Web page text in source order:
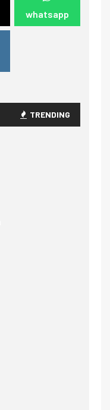
whatsapp
TRENDING